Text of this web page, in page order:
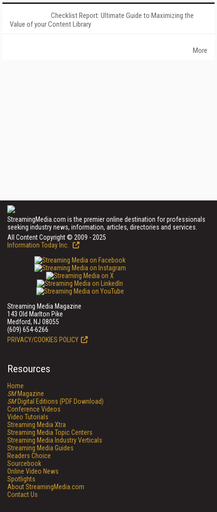
Checklist Report: Ultimate Guide to Maximizing the
Value of your Content Library
More
StreamingMedia.com is the premier online destination for professionals
seeking industry news, information, articles, directories and services.
All Content Copyright © 2009 - 2025
Information Today Inc.
Streaming Media Magazine
143 Old Marlton Pike
Medford, NJ 08055
(609) 654-6266
PRIVACY/COOKIES POLICY
Resources
Home
SMMagazine
SMDigital Editions (PDF Download)
Conference Videos
Video Tutorials
Streaming Media Xtra
Streaming Media Topic Centers
Streaming Media Industry Verticals
Streaming Media Guides
Readers Choice
Sourcebook
Online Video News
Spotlights
About StreamingMedia.com
Contact Us